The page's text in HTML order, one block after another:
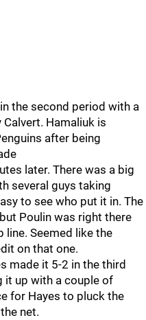
the second period with a
Hamaliuk is
after being
later. There was a big
several guys taking
to see who put it in. The
Poulin was right there
line. Seemed like the
on that one.
made it 5-2 in the third
it up with a couple of
for Hayes to pluck the
net.